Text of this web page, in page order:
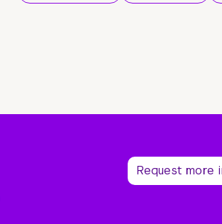
Request more